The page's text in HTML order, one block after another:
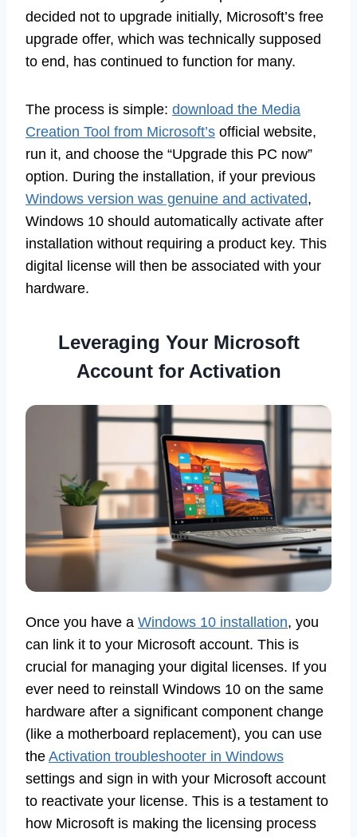
decided not to upgrade initially, Microsoft’s free
upgrade offer, which was technically supposed
to end, has continued to function for many.
The process is simple: download the Media
Creation Tool from Microsoft’s official website,
run it, and choose the “Upgrade this PC now”
option. During the installation, if your previous
Windows version was genuine and activated,
Windows 10 should automatically activate after
installation without requiring a product key. This
digital license will then be associated with your
hardware.
Leveraging Your Microsoft
Account for Activation
Once you have a Windows 10 installation, you
can link it to your Microsoft account. This is
crucial for managing your digital licenses. If you
ever need to reinstall Windows 10 on the same
hardware after a significant component change
(like a motherboard replacement), you can use
the Activation troubleshooter in Windows
settings and sign in with your Microsoft account
to reactivate your license. This is a testament to
how Microsoft is making the licensing process